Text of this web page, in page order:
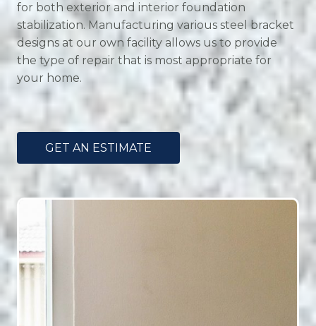
for both exterior and interior foundation
stabilization. Manufacturing various steel bracket
designs at our own facility allows us to provide
the type of repair that is most appropriate for
your home.
GET AN ESTIMATE